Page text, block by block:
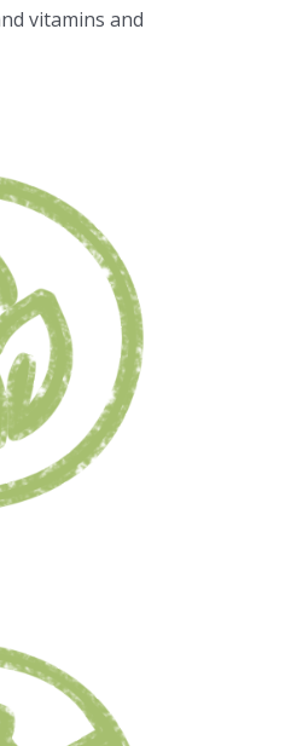
vitamins and